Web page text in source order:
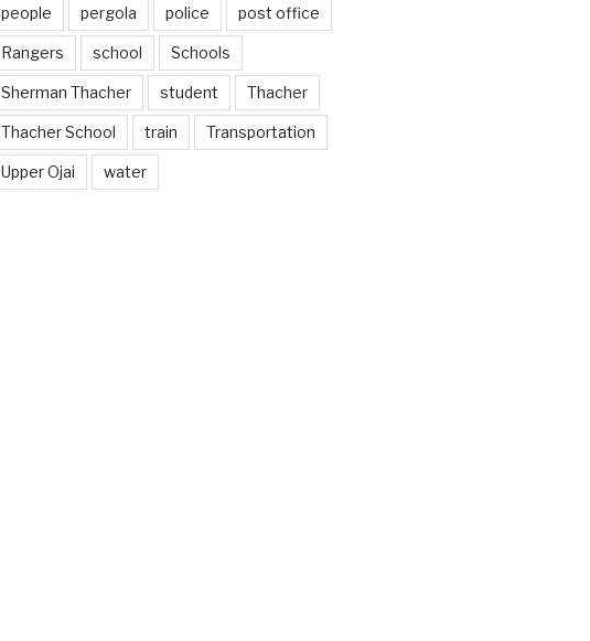
people pergola police post office
Rangers school Schools
Sherman Thacher student Thacher
Thacher School train Transportation
Upper Ojai water